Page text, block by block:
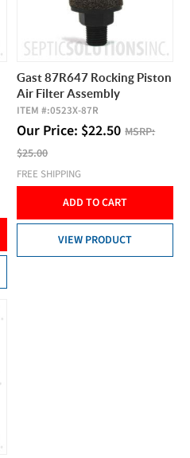
Gast 87R647 Rocking Piston
Air Filter Assembly
ITEM #:0523X-87R
Our Price: $22.50 MSRP:
$25.00
FREE SHIPPING
ADD TO CART
VIEW PRODUCT